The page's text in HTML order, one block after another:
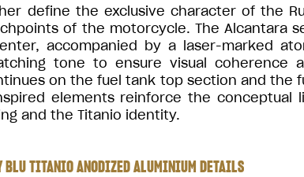
define the exclusive character of the
of the motorcycle. The Alcantara
accompanied by a laser-marked
tone to ensure visual coherence
on the fuel tank top section and the
elements reinforce the conceptual
and the Titanio identity.
BLU TITANIO ANODIZED ALUMINIUM DETAILS